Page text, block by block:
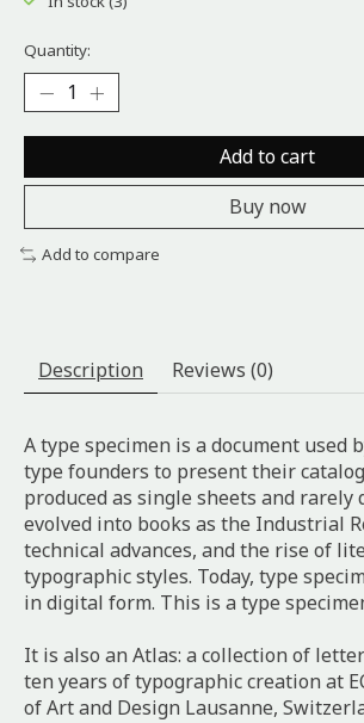
Quantity:
Add to cart
Buy now
Add to compare
Description Reviews (0)
A type specimen is a document used
type founders to present their
produced as single sheets and rarely
evolved into books as the Industrial
technical advances, and the rise of
typographic styles. Today, type
in digital form. This is a type
It is also an Atlas: a collection of
ten years of typographic creation at
of Art and Design Lausanne,